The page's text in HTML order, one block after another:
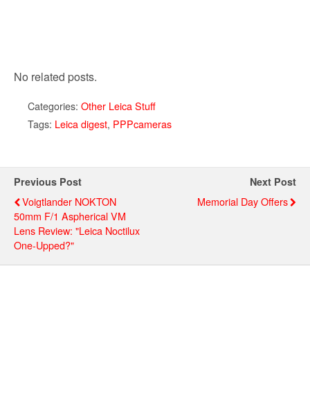
No related posts.
Categories: Other Leica Stuff
Tags: Leica digest, PPPcameras
Previous Post
Voigtlander NOKTON
50mm F/1 Aspherical VM
Lens Review: "Leica Noctilux
One-Upped?"
Next Post
Memorial Day Offers